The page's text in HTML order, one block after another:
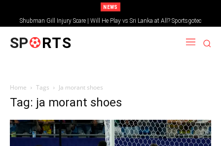
NEWS
Shubman Gill Injury Scare | Will He Play vs Sri Lanka at All? Sportsgotec
SP RTS
Home Tags Ja morant shoes
Tag: ja morant shoes